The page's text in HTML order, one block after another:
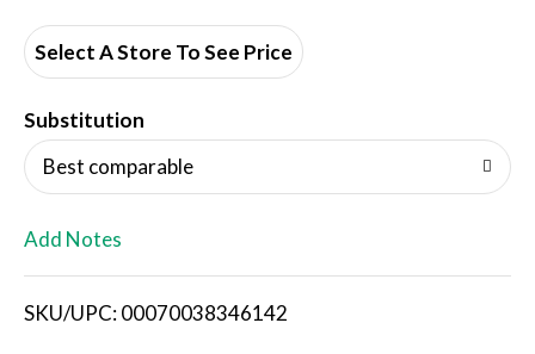
d
i
s
Select A Store To See Price
Substitution
Best comparable
Add Notes
SKU/UPC: 00070038346142